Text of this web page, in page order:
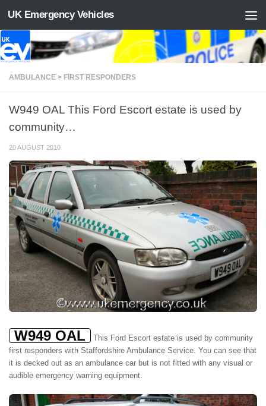
Skip to content
UK Emergency Vehicles
AMBULANCE > FIRST RESPONDERS
W949 OAL This Ford Escort estate is used by
community…
20 AUGUST 2010
W949 OAL
This Ford Escort estate is used by community
first responders with Staffordshire Ambulance Service. You can see that
it is decked out as an ambulance car but is not fitted with any visual or
audible emergency warning equipment.